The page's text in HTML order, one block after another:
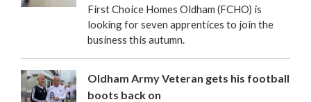
First Choice Homes Oldham (FCHO) is
looking for seven apprentices to join the
business this autumn.
Oldham Army Veteran gets his football
boots back on